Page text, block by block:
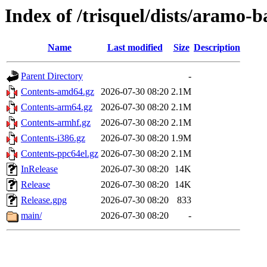
Index of /trisquel/dists/aramo-
Name Last modified Size Description
Parent Directory
-
Contents-amd64.gz
2026-07-30 08:20 2.1M
Contents-arm64.gz
2026-07-30 08:20 2.1M
Contents-armhf.gz
2026-07-30 08:20 2.1M
Contents-i386.gz
2026-07-30 08:20 1.9M
Contents-ppc64el.gz 2026-07-30 08:20 2.1M
InRelease
2026-07-30 08:20
14K
Release
2026-07-30 08:20
14K
Release.gpg
2026-07-30 08:20
833
main/
2026-07-30 08:20 -